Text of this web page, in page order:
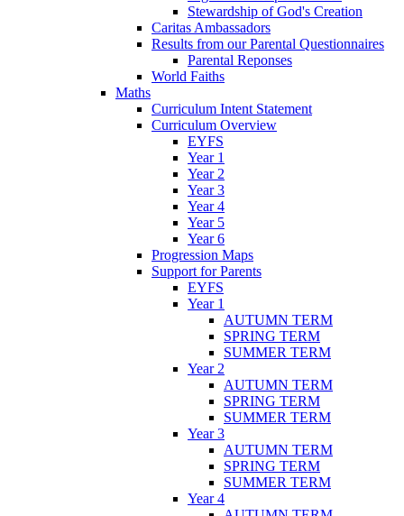
Stewardship of God's Creation
Caritas Ambassadors
Results from our Parental Questionnaires
Parental Reponses
World Faiths
Maths
Curriculum Intent Statement
Curriculum Overview
EYFS
Year 1
Year 2
Year 3
Year 4
Year 5
Year 6
Progression Maps
Support for Parents
EYFS
Year 1
AUTUMN TERM
SPRING TERM
SUMMER TERM
Year 2
AUTUMN TERM
SPRING TERM
SUMMER TERM
Year 3
AUTUMN TERM
SPRING TERM
SUMMER TERM
Year 4